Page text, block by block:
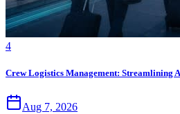
4
Crew Logistics Management: Streamlining
Aug 7, 2026